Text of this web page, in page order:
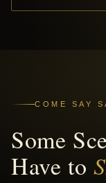
COME SAY
Some
Have to